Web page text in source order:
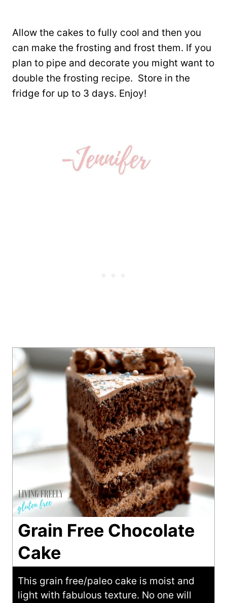
Allow the cakes to fully cool and then you
can make the frosting and frost them. If you
plan to pipe and decorate you might want to
double the frosting recipe. Store in the
fridge for up to 3 days. Enjoy!
Grain Free Chocolate
Cake
This grain free/paleo cake is moist and
light with fabulous texture. No one will